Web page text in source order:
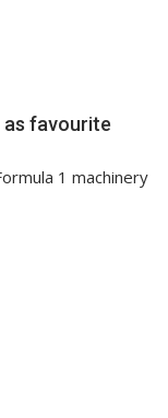
as favourite
1 machinery